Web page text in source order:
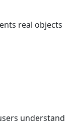
real objects
understand